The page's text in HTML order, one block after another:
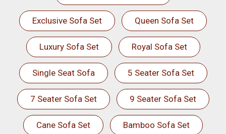
Exclusive Sofa Set Queen Sofa Set
Luxury Sofa Set Royal Sofa Set
Single Seat Sofa 5 Seater Sofa Set
7 Seater Sofa Set 9 Seater Sofa Set
Cane Sofa Set Bamboo Sofa Set